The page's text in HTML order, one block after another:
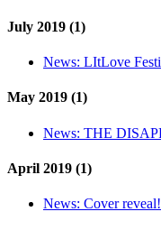
July 2019 (1)
News: LItLove
May 2019 (1)
News: THE
April 2019 (1)
News: Cover reveal!